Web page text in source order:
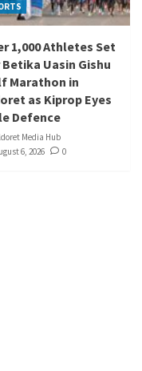
1,000 Athletes Set
Uasin Gishu
Marathon in
as Kiprop Eyes
Defence
Media Hub
6, 2026
0